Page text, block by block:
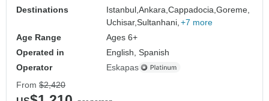
Destinations
Istanbul,Ankara,Cappadocia,Goreme,
Uchisar,Sultanhani, +7 more
Age Range
Ages 6+
Operated in
English, Spanish
Operator
Eskapas
From $2,420